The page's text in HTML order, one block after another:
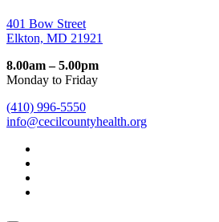
401 Bow Street
Elkton, MD 21921
8.00am – 5.00pm
Monday to Friday
(410) 996-5550
info@cecilcountyhealth.org